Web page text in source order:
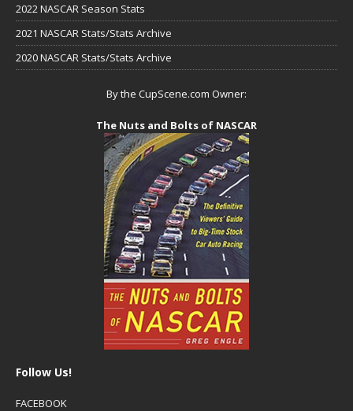
2022 NASCAR Season Stats
2021 NASCAR Stats/Stats Archive
2020 NASCAR Stats/Stats Archive
By the CupScene.com Owner:
The Nuts and Bolts of NASCAR
Follow Us!
FACEBOOK